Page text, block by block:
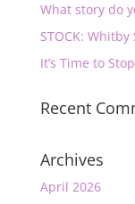
What story do
STOCK:
It’s Time to
Recent
Archives
April 2026